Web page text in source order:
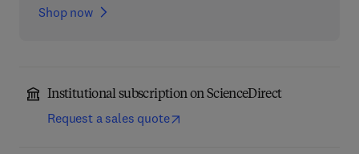
Shop now
Institutional subscription on ScienceDirect
Request a sales quote